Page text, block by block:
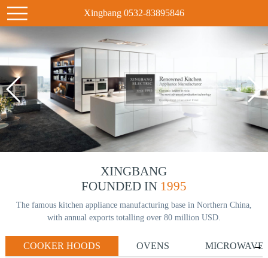
Xingbang 0532-83895846
XINGBANG
FOUNDED IN 1995
The famous kitchen appliance manufacturing base in Northern China,
with annual exports totalling over 80 million USD.
COOKER HOODS OVENS →